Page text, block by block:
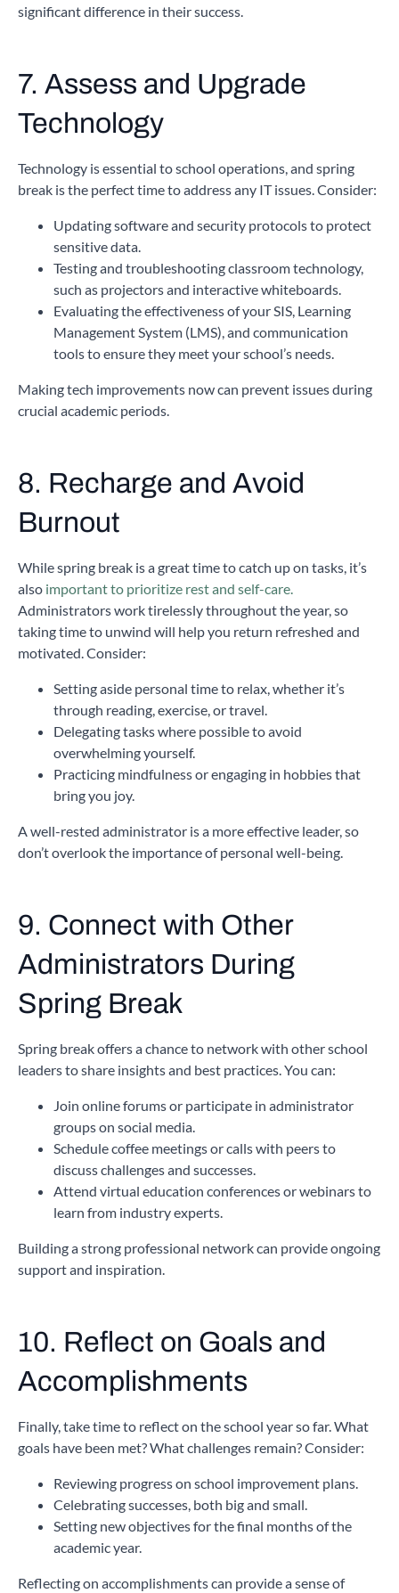
significant difference in their success.
7. Assess and Upgrade
Technology
Technology is essential to school operations, and spring
break is the perfect time to address any IT issues. Consider:
Updating software and security protocols to protect
sensitive data.
Testing and troubleshooting classroom technology,
such as projectors and interactive whiteboards.
Evaluating the effectiveness of your SIS, Learning
Management System (LMS), and communication
tools to ensure they meet your school’s needs.
Making tech improvements now can prevent issues during
crucial academic periods.
8. Recharge and Avoid
Burnout
While spring break is a great time to catch up on tasks, it’s
also important to prioritize rest and self-care.
Administrators work tirelessly throughout the year, so
taking time to unwind will help you return refreshed and
motivated. Consider:
Setting aside personal time to relax, whether it’s
through reading, exercise, or travel.
Delegating tasks where possible to avoid
overwhelming yourself.
Practicing mindfulness or engaging in hobbies that
bring you joy.
A well-rested administrator is a more effective leader, so
don’t overlook the importance of personal well-being.
9. Connect with Other
Administrators During
Spring Break
Spring break offers a chance to network with other school
leaders to share insights and best practices. You can:
Join online forums or participate in administrator
groups on social media.
Schedule coffee meetings or calls with peers to
discuss challenges and successes.
Attend virtual education conferences or webinars to
learn from industry experts.
Building a strong professional network can provide ongoing
support and inspiration.
10. Reflect on Goals and
Accomplishments
Finally, take time to reflect on the school year so far. What
goals have been met? What challenges remain? Consider:
Reviewing progress on school improvement plans.
Celebrating successes, both big and small.
Setting new objectives for the final months of the
academic year.
Reflecting on accomplishments can provide a sense of